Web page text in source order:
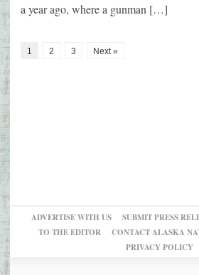
a year ago, where a gunman […]
1 2 3 Next »
ADVERTISE WITH US
SUBMIT PRESS
TO THE EDITOR
CONTACT ALASKA
PRIVACY POLICY